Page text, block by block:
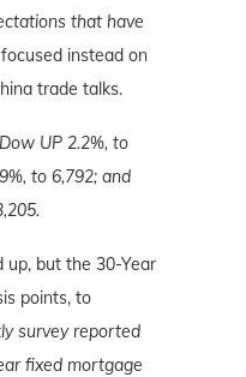
that have
instead on
trade talks.
UP 2.2%, to
to 6,792; and
up, but the 30-Year
points, to
survey reported
fixed mortgage